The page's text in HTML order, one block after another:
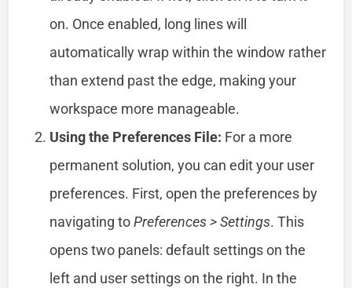
on. Once enabled, long lines will
automatically wrap within the window rather
than extend past the edge, making your
workspace more manageable.
Using the Preferences File: For a more
permanent solution, you can edit your user
preferences. First, open the preferences by
navigating toPreferences > Settings. This
opens two panels: default settings on the
left and user settings on the right. In the